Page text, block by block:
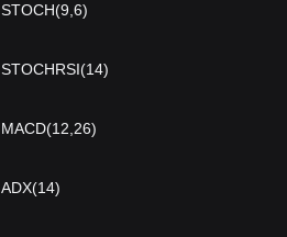
STOCH(9,6)
STOCHRSI(14)
MACD(12,26)
ADX(14)